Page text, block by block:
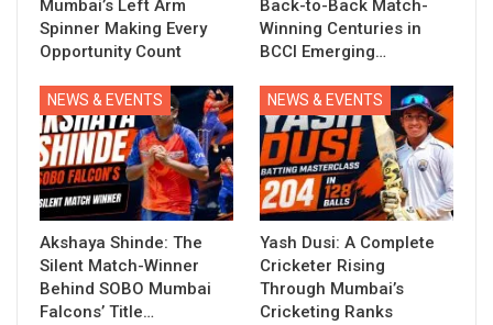
Mumbai’s Left Arm
Spinner Making Every
Opportunity Count
Back-to-Back Match-
Winning Centuries in
BCCI Emerging…
NEWS & EVENTS
Akshaya Shinde: The
Silent Match-Winner
Behind SOBO Mumbai
Falcons’ Title…
NEWS & EVENTS
Yash Dusi: A Complete
Cricketer Rising
Through Mumbai’s
Cricketing Ranks